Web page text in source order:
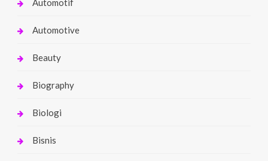
Automotif
Automotive
Beauty
Biography
Biologi
Bisnis